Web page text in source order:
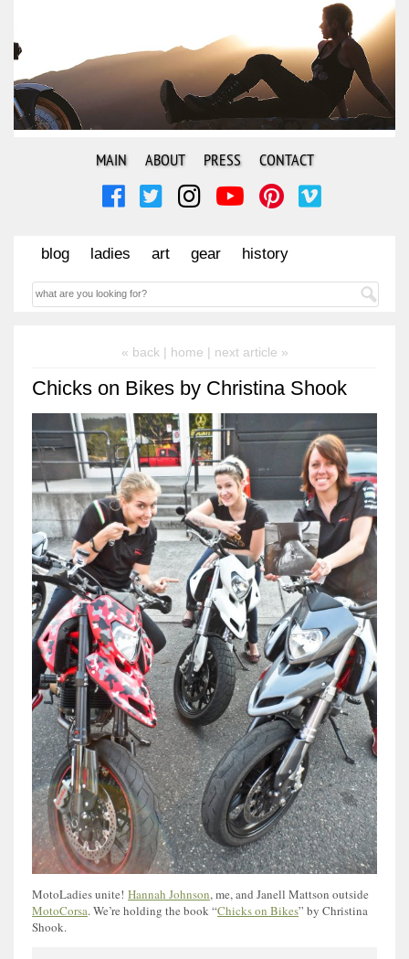
MAIN ABOUT PRESS CONTACT
blog ladies art gear history
« back | home | next article »
Chicks on Bikes by Christina Shook
MotoLadies unite! Hannah Johnson, me, and Janell Mattson outside
MotoCorsa. We’re holding the book “Chicks on Bikes” by Christina
Shook.